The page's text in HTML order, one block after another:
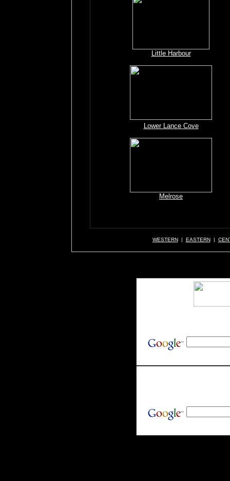
Little Harbour
Lower Lance Cove
Melrose
WESTERN| EASTERN|